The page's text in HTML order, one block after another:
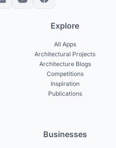
Explore
All Apps
Architectural Projects
Architecture Blogs
Competitions
Inspiration
Publications
Businesses